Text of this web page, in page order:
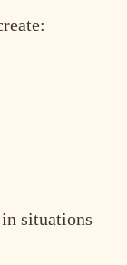
situations